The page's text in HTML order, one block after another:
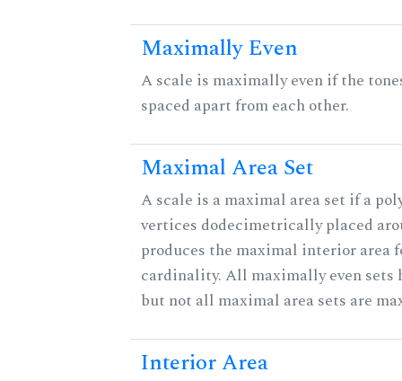
Maximally Even
A scale is maximally even if the
spaced apart from each other.
Maximal Area Set
A scale is a maximal area set if a
vertices dodecimetrically placed
produces the maximal interior area
cardinality. All maximally even sets
but not all maximal area sets are
Interior Area